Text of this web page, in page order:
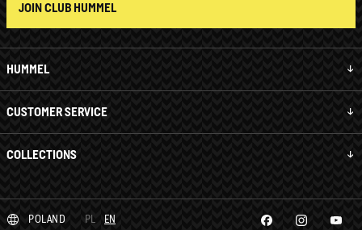
HUMMEL
CUSTOMER SERVICE
COLLECTIONS
JOIN CLUB HUMMEL
POLAND PL EN